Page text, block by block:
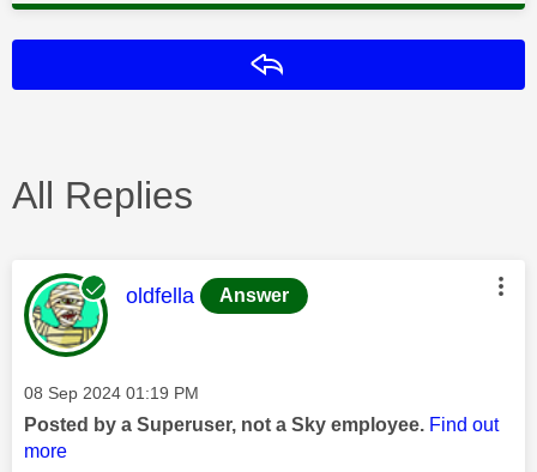
All Replies
This message was authored by:
oldfella Answer
Message posted on
‎08 Sep 2024 01:19 PM
Posted by a Superuser, not a Sky employee. Find out
more